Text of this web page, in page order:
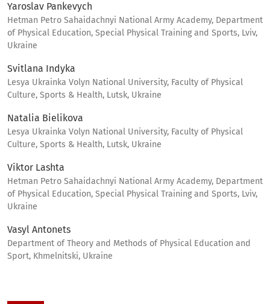
Yaroslav Pankevych
Hetman Petro Sahaidachnyi National Army Academy, Department
of Physical Education, Special Physical Training and Sports, Lviv,
Ukraine
Svitlana Indyka
Lesya Ukrainka Volyn National University, Faculty of Physical
Culture, Sports & Health, Lutsk, Ukraine
Natalia Bielikova
Lesya Ukrainka Volyn National University, Faculty of Physical
Culture, Sports & Health, Lutsk, Ukraine
Viktor Lashta
Hetman Petro Sahaidachnyi National Army Academy, Department
of Physical Education, Special Physical Training and Sports, Lviv,
Ukraine
Vasyl Antonets
Department of Theory and Methods of Physical Education and
Sport, Khmelnitski, Ukraine